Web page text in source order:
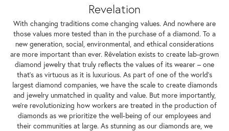
Revelation
With changing traditions come changing values. And nowhere are
those values more tested than in the purchase of a diamond. To a
new generation, social, environmental, and ethical considerations
are more important than ever. Rêvelation exists to create lab-grown
diamond jewelry that truly reflects the values of its wearer – one
that's as virtuous as it is luxurious. As part of one of the world's
largest diamond companies, we have the scale to create diamonds
and jewelry unmatched in quality and value. But more importantly,
we're revolutionizing how workers are treated in the production of
diamonds as we prioritize the well-being of our employees and
their communities at large. As stunning as our diamonds are, we